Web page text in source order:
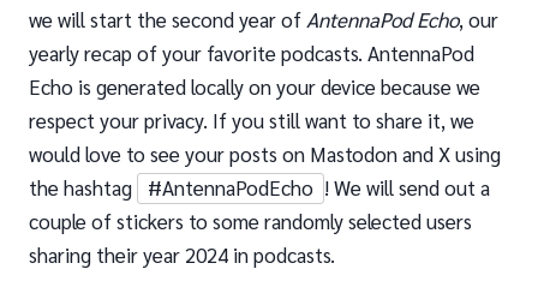
we will start the second year of AntennaPod Echo, our
yearly recap of your favorite podcasts. AntennaPod
Echo is generated locally on your device because we
respect your privacy. If you still want to share it, we
would love to see your posts on Mastodon and X using
the hashtag
#AntennaPodEcho ! We will send out a
couple of stickers to some randomly selected users
sharing their year 2024 in podcasts.